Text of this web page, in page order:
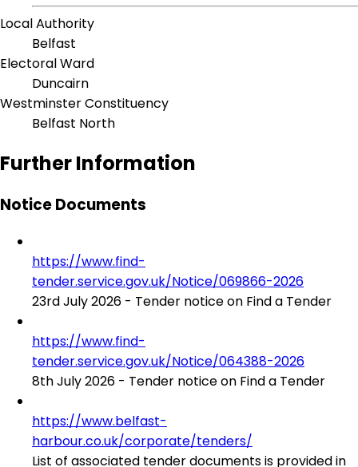
Local Authority
Belfast
Electoral Ward
Duncairn
Westminster Constituency
Belfast North
Further Information
Notice Documents
https://www.find-
tender.service.gov.uk/Notice/069866-2026
23rd July 2026 - Tender notice on Find a Tender
https://www.find-
tender.service.gov.uk/Notice/064388-2026
8th July 2026 - Tender notice on Find a Tender
https://www.belfast-
harbour.co.uk/corporate/tenders/
List of associated tender documents is provided in